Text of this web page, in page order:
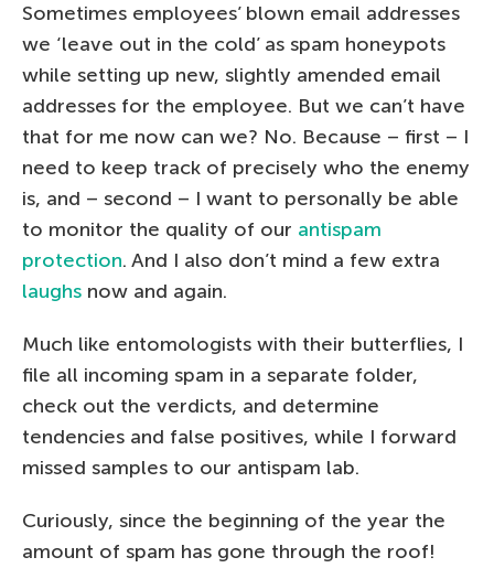
Sometimes employees’ blown email addresses
we ‘leave out in the cold’ as spam honeypots
while setting up new, slightly amended email
addresses for the employee. But we can’t have
that for me now can we? No. Because – first – I
need to keep track of precisely who the enemy
is, and – second – I want to personally be able
to monitor the quality of our antispam
protection. And I also don’t mind a few extra
laughs now and again.
Much like entomologists with their butterflies, I
file all incoming spam in a separate folder,
check out the verdicts, and determine
tendencies and false positives, while I forward
missed samples to our antispam lab.
Curiously, since the beginning of the year the
amount of spam has gone through the roof!